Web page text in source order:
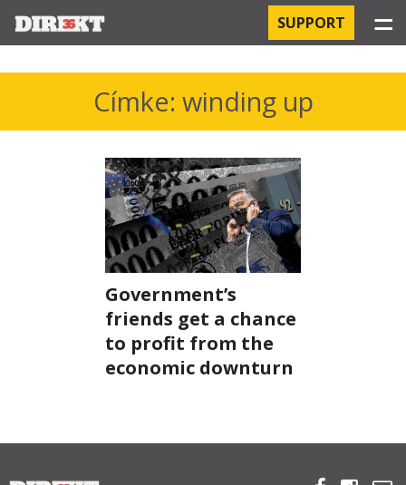
HOSPITAL-ACQUIRED INFECTIONS
ORBÁN AND THE ECONOMY
THE RUSSIAN CONNECTION
PEGASUS SURVEILLANCE
THE BUSINESSES OF ORBÁN’S FAMILY
ABOUT US
SUPPORT ☰
Címke: winding up
Government’s
friends get a chance
to profit from the
economic downturn